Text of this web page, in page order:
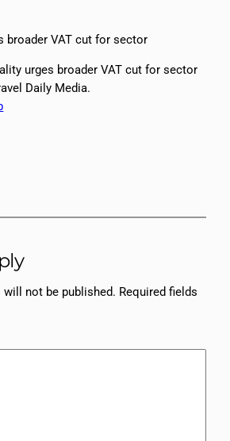
broader VAT cut for sector
urges broader VAT cut for sector
Daily Media.
will not be published. Required fields